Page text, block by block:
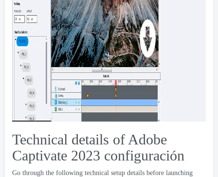
Technical details of Adobe
Captivate 2023 configuración
Go through the following technical setup details before launching